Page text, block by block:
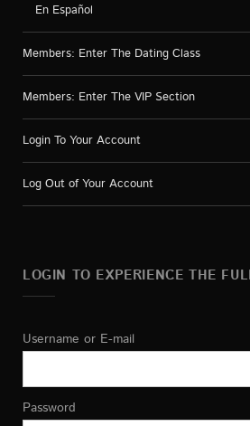
En Español
Members: Enter The Dating Class
Members: Enter The VIP Section
Login To Your Account
Log Out of Your Account
LOGIN TO EXPERIENCE THE
Username or E-mail
Password